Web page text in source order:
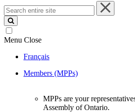
Search
entire
site
Menu Close
Français
Members (MPPs)
MPPs are your
Assembly of Ontario.